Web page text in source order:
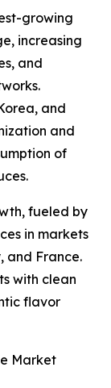
growing
increasing
and
and
and
of
fueled by
in markets
and France.
with clean
flavor
Market